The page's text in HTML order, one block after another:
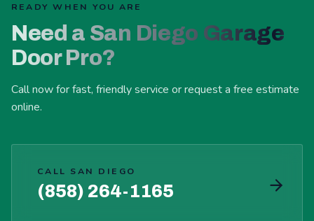
READY WHEN YOU ARE
Need a San Diego Garage
Door Pro?
Call now for fast, friendly service or request a free estimate
online.
CALL SAN DIEGO
(858) 264-1165